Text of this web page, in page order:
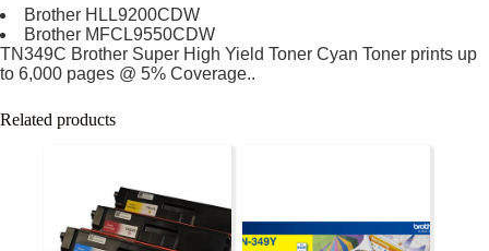
Brother HLL9200CDW
Brother MFCL9550CDW
TN349C Brother Super High Yield Toner Cyan Toner prints up
to 6,000 pages @ 5% Coverage..
Related products